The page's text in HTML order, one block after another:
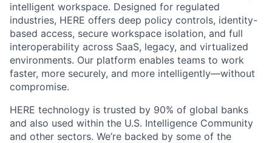
intelligent workspace. Designed for regulated
industries, HERE offers deep policy controls, identity-
based access, secure workspace isolation, and full
interoperability across SaaS, legacy, and virtualized
environments. Our platform enables teams to work
faster, more securely, and more intelligently—without
compromise.
HERE technology is trusted by 90% of global banks
and also used within the U.S. Intelligence Community
and other sectors. We’re backed by some of the